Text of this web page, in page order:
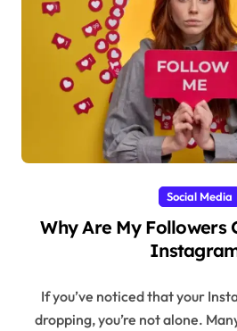
Social Media
Why Are My Followers
If you’ve noticed that your Instagram followers are
dropping, you’re not alone.